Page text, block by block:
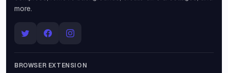
more.
BROWSER EXTENSION